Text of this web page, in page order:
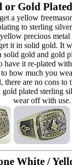
or Gold
a yellow
to sterling
precious
it in solid gold. It
solid gold and gold
have it re-plated
to how much you
there are no cons to
gold plated sterling
wear off with use.
White /